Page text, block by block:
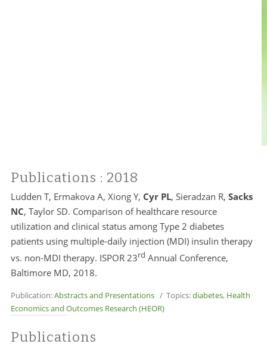
Publications : 2018
Ludden T, Ermakova A, Xiong Y, Cyr PL, Sieradzan R, Sacks
NC, Taylor SD. Comparison of healthcare resource
utilization and clinical status among Type 2 diabetes
patients using multiple-daily injection (MDI) insulin therapy
vs. non-MDI therapy. ISPOR 23rd Annual Conference,
Baltimore MD, 2018.
Publication:Abstracts and Presentations/ Topics:diabetes, Health
Economics and Outcomes Research (HEOR)
Publications